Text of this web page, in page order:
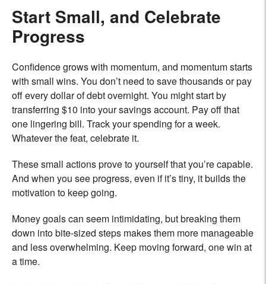
Start Small, and Celebrate
Progress
Confidence grows with momentum, and momentum starts
with small wins. You don’t need to save thousands or pay
off every dollar of debt overnight. You might start by
transferring $10 into your savings account. Pay off that
one lingering bill. Track your spending for a week.
Whatever the feat, celebrate it.
These small actions prove to yourself that you’re capable.
And when you see progress, even if it’s tiny, it builds the
motivation to keep going.
Money goals can seem intimidating, but breaking them
down into bite-sized steps makes them more manageable
and less overwhelming. Keep moving forward, one win at
a time.